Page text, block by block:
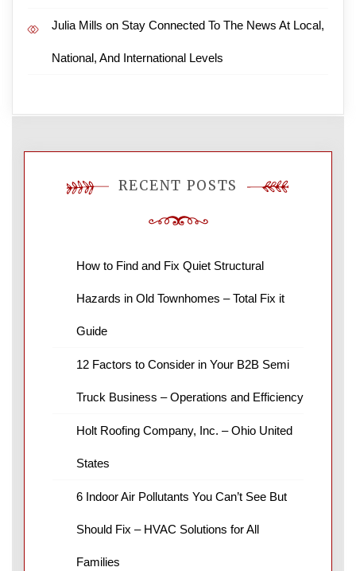
Julia Mills on Stay Connected To The News At Local,
National, And International Levels
RECENT POSTS
How to Find and Fix Quiet Structural
Hazards in Old Townhomes – Total Fix it
Guide
12 Factors to Consider in Your B2B Semi
Truck Business – Operations and Efficiency
Holt Roofing Company, Inc. – Ohio United
States
6 Indoor Air Pollutants You Can’t See But
Should Fix – HVAC Solutions for All
Families